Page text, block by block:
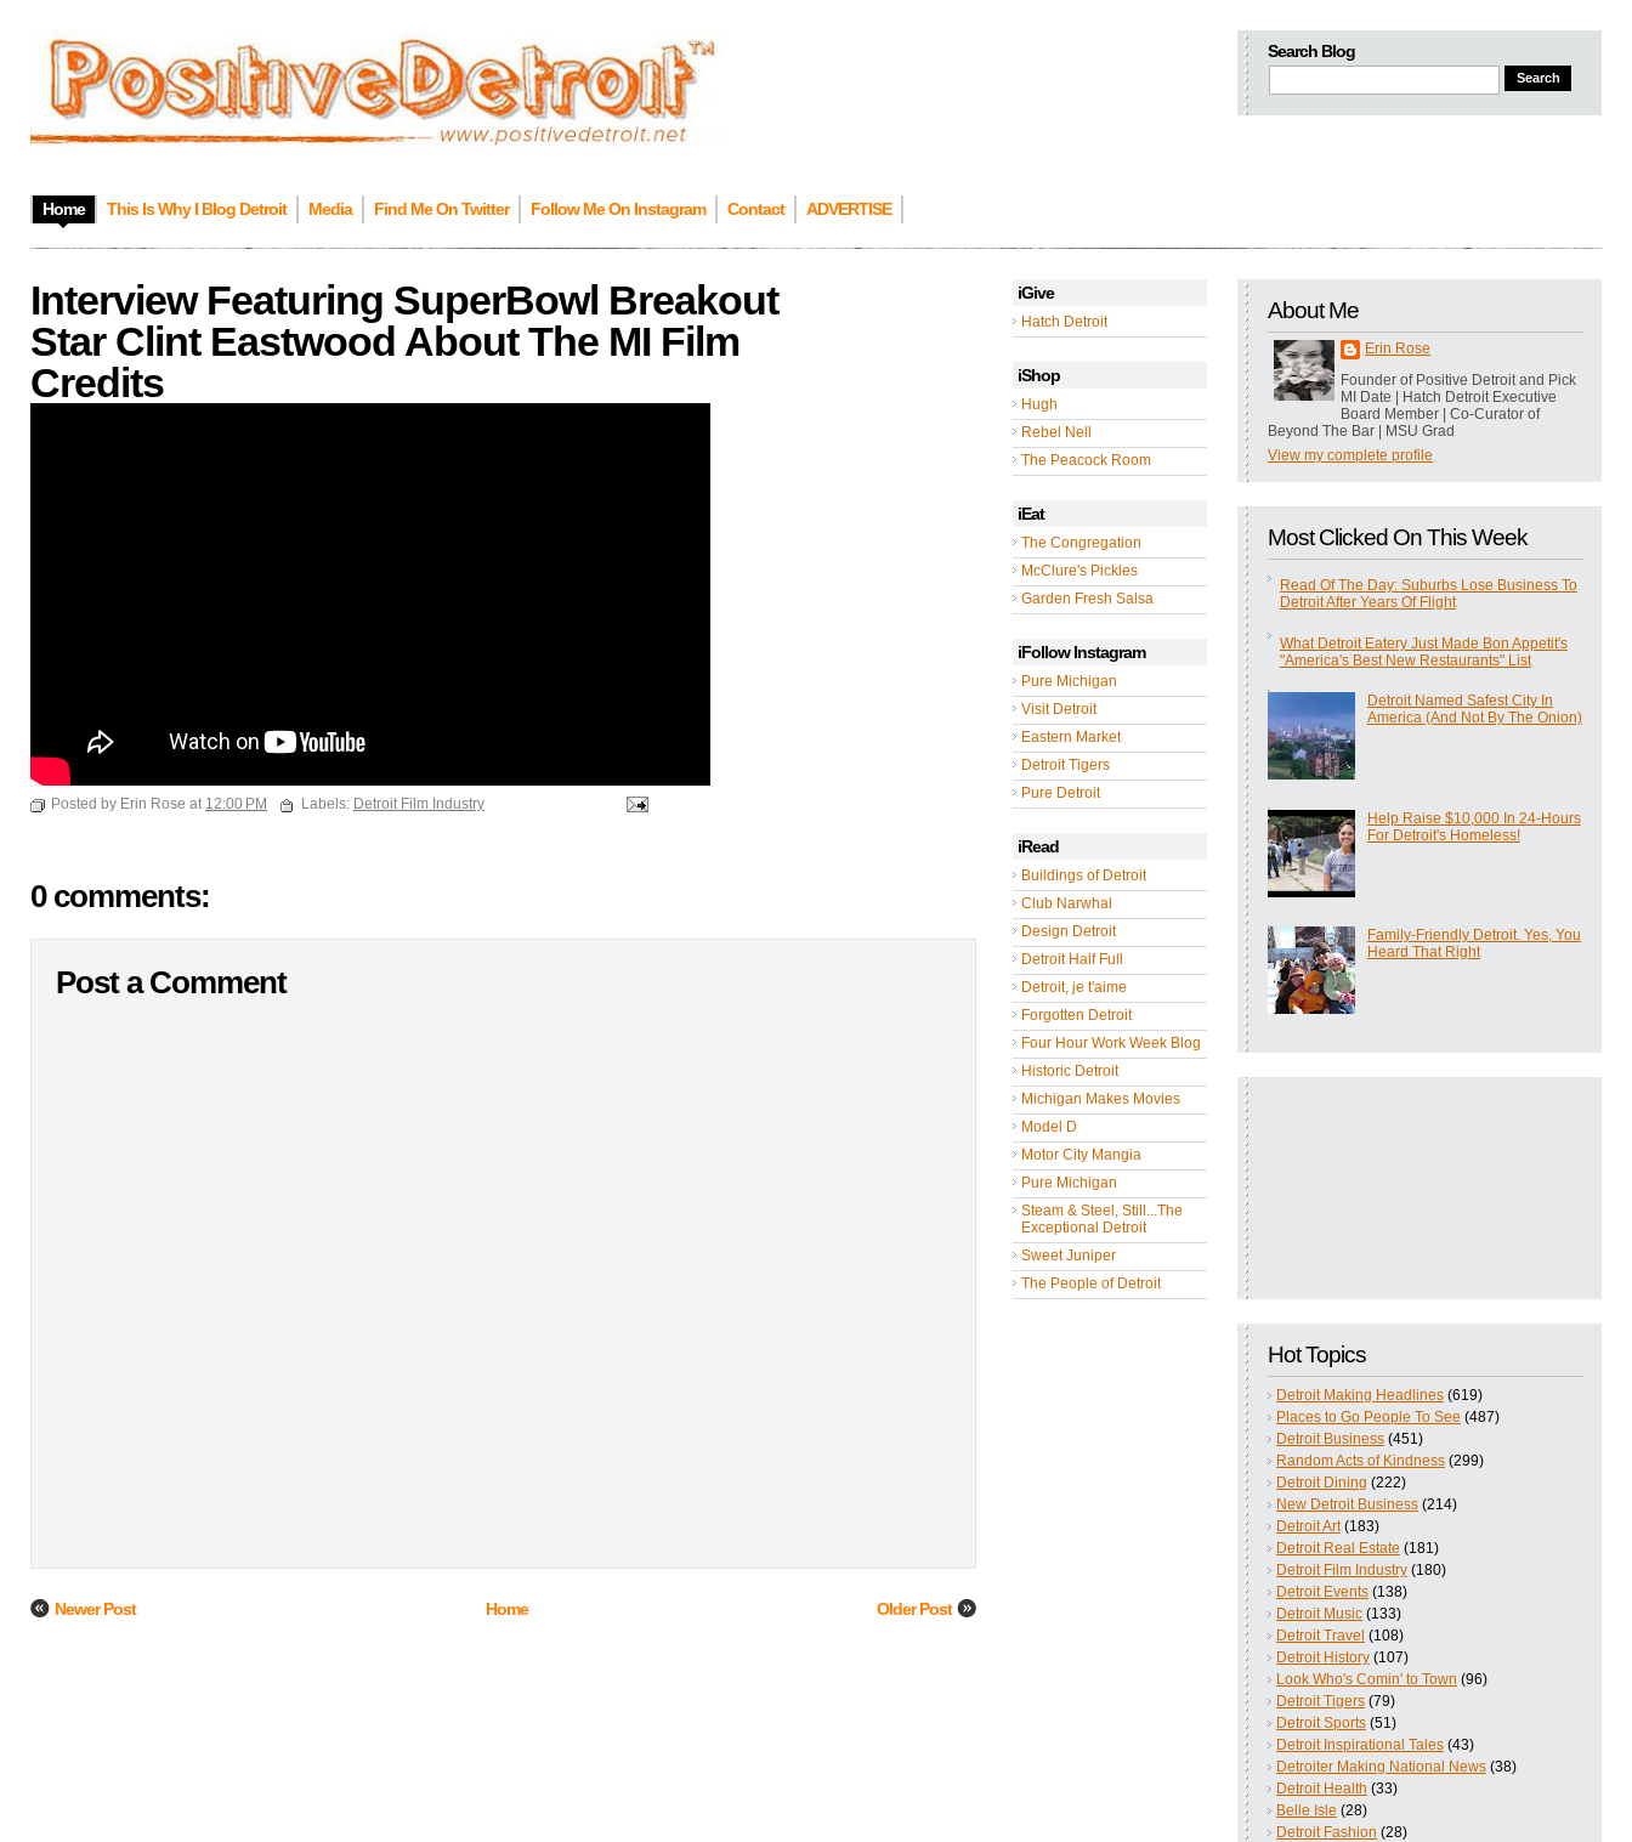
Search Blog
Home This Is Why I Blog Detroit Media Find Me On Twitter Follow Me On Instagram Contact ADVERTISE
iGive
Hatch Detroit
iShop
Hugh
Rebel Nell
The Peacock Room
iEat
The Congregation
McClure's Pickles
Garden Fresh Salsa
iFollow Instagram
Pure Michigan
Visit Detroit
Eastern Market
Detroit Tigers
Pure Detroit
iRead
Buildings of Detroit
Club Narwhal
Design Detroit
Detroit Half Full
Detroit, je t'aime
Forgotten Detroit
Four Hour Work Week Blog
Historic Detroit
Michigan Makes Movies
Model D
Motor City Mangia
Pure Michigan
Steam & Steel, Still...The
Exceptional Detroit
Sweet Juniper
The People of Detroit
About Me
Erin Rose
Founder of Positive Detroit and Pick
MI Date | Hatch Detroit Executive
Board Member | Co-Curator of
Beyond The Bar | MSU Grad
View my complete profile
Most Clicked On This Week
Read Of The Day: Suburbs Lose Business To
Detroit After Years Of Flight
What Detroit Eatery Just Made Bon Appetit's
"America's Best New Restaurants" List
Detroit Named Safest City In
America (And Not By The Onion)
Help Raise $10,000 In 24-Hours
For Detroit's Homeless!
Family-Friendly Detroit. Yes, You
Heard That Right
Hot Topics
Detroit Making Headlines (619)
Places to Go People To See (487)
Detroit Business (451)
Random Acts of Kindness (299)
Detroit Dining (222)
New Detroit Business (214)
Detroit Art (183)
Detroit Real Estate (181)
Detroit Film Industry (180)
Detroit Events (138)
Detroit Music (133)
Detroit Travel (108)
Detroit History (107)
Look Who's Comin' to Town (96)
Detroit Tigers (79)
Detroit Sports (51)
Detroit Inspirational Tales (43)
Detroiter Making National News (38)
Detroit Health (33)
Belle Isle (28)
Detroit Fashion (28)
Interview Featuring SuperBowl Breakout
Star Clint Eastwood About The MI Film
Credits
Posted by Erin Rose at 12:00 PM Labels: Detroit Film Industry
0 comments:
Post a Comment
Newer Post Older Post
Home